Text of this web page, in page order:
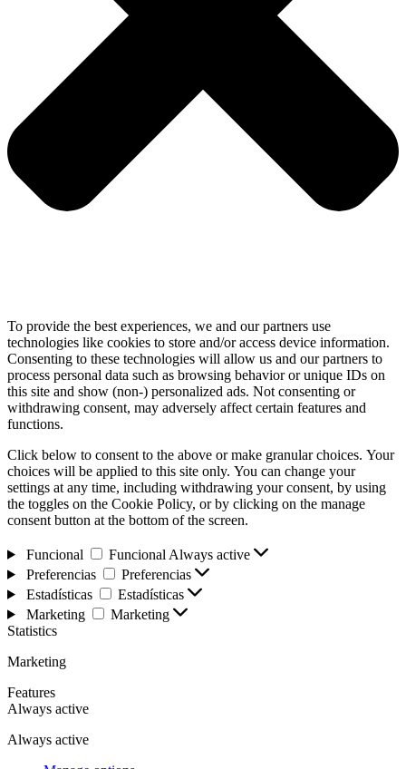
To provide the best experiences, we and our partners use
technologies like cookies to store and/or access device information.
Consenting to these technologies will allow us and our partners to
process personal data such as browsing behavior or unique IDs on
this site and show (non-) personalized ads. Not consenting or
withdrawing consent, may adversely affect certain features and
functions.
Click below to consent to the above or make granular choices. Your
choices will be applied to this site only. You can change your
settings at any time, including withdrawing your consent, by using
the toggles on the Cookie Policy, or by clicking on the manage
consent button at the bottom of the screen.
Funcional Funcional Always active
Preferencias
Preferencias
Estadísticas
Estadísticas
Marketing
Marketing
Statistics
Marketing
Features
Always active
Always active